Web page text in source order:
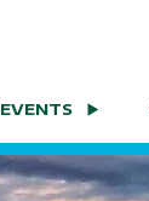
EVENTS